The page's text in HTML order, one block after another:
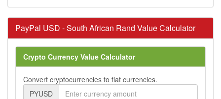
PayPal USD - South African Rand Value Calculator
Crypto Currency Value Calculator
Convert cryptocurrencies to fiat currencies.
PYUSD